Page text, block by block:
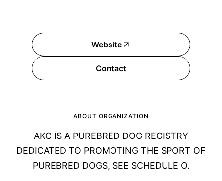
Website
Contact
ABOUT ORGANIZATION
AKC IS A PUREBRED DOG REGISTRY
DEDICATED TO PROMOTING THE SPORT OF
PUREBRED DOGS, SEE SCHEDULE O.